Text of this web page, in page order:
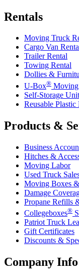
Rentals
Moving Truck
Cargo Van
Trailer Rental
Towing Rental
Dollies &
U-Box® Moving
Self-Storage
Reusable
Products &
Business
Hitches &
Moving Labor
Used Truck
Moving Boxes
Damage
Propane Refills
Collegeboxes®
Patriot Truck
Gift Certificates
Discounts &
Company Info